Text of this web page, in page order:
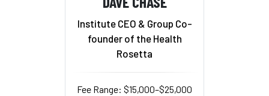
Institute CEO & Group Co-
founder of the Health
Rosetta
Fee Range: $15,000–$25,000